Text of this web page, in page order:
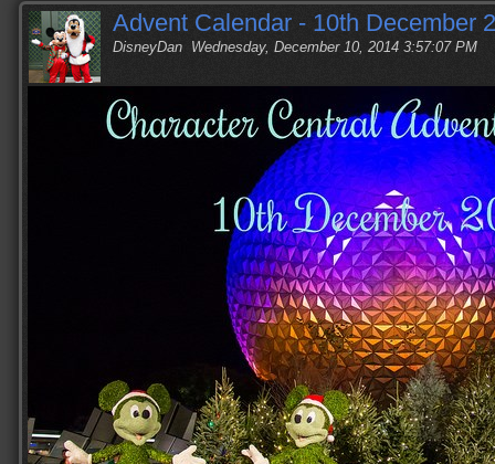
Advent Calendar - 10th December
DisneyDan Wednesday, December 10, 2014 3:57:07 PM